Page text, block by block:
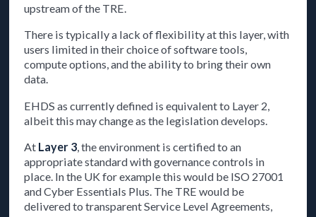
upstream of the TRE.
There is typically a lack of flexibility at this layer, with
users limited in their choice of software tools,
compute options, and the ability to bring their own
data.
EHDS as currently defined is equivalent to Layer 2,
albeit this may change as the legislation develops.
At Layer 3 , the environment is certified to an
appropriate standard with governance controls in
place. In the UK for example this would be ISO 27001
and Cyber Essentials Plus. The TRE would be
delivered to transparent Service Level Agreements,